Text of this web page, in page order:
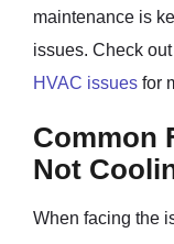
maintenance is
issues. Check
HVAC issues for
Common
Not
When facing the